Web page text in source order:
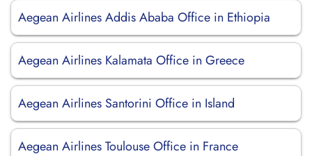
Aegean Airlines Addis Ababa Office in Ethiopia
Aegean Airlines Kalamata Office in Greece
Aegean Airlines Santorini Office in Island
Aegean Airlines Toulouse Office in France